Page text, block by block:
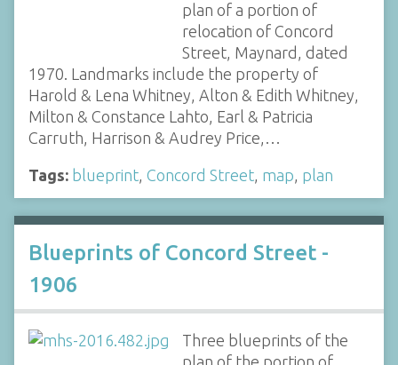
plan of a portion of
relocation of Concord
Street, Maynard, dated
1970. Landmarks include the property of
Harold & Lena Whitney, Alton & Edith Whitney,
Milton & Constance Lahto, Earl & Patricia
Carruth, Harrison & Audrey Price,…
Tags: blueprint, Concord Street, map, plan
Blueprints of Concord Street -
1906
Three blueprints of the
plan of the portion of